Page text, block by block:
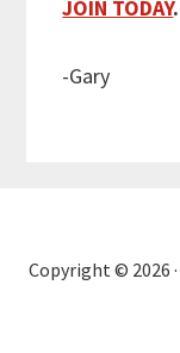
JOIN TODAY.
-Gary
Copyright © 2026 ·